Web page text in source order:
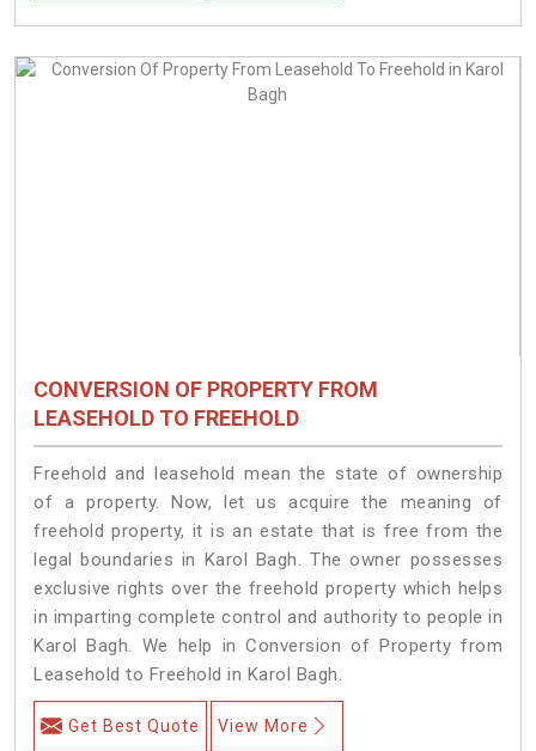
CONVERSION OF PROPERTY FROM
LEASEHOLD TO FREEHOLD
Freehold and leasehold mean the state of ownership
of a property. Now, let us acquire the meaning of
freehold property, it is an estate that is free from the
legal boundaries in Karol Bagh. The owner possesses
exclusive rights over the freehold property which helps
in imparting complete control and authority to people in
Karol Bagh. We help in Conversion of Property from
Leasehold to Freehold in Karol Bagh.
Get Best Quote View More